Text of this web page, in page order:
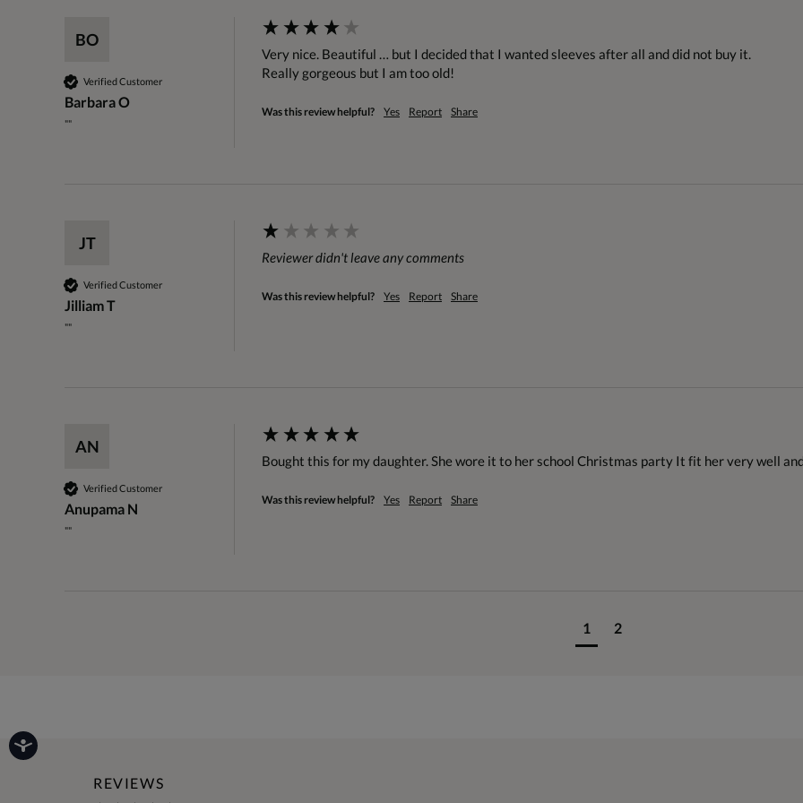
BO
Verified Customer
Barbara O
""
Very nice. Beautiful … but I decided that I wanted sleeves after all and did not buy it.
Really gorgeous but I am too old!
Was this review helpful? Yes Report Share
JT
Verified Customer
Jilliam T
""
Reviewer didn't leave any comments
Was this review helpful? Yes Report Share
AN
Verified Customer
Anupama N
""
Bought this for my daughter. She wore it to her school Christmas party It fit her very well
Was this review helpful? Yes Report Share
1 2
REVIEWS